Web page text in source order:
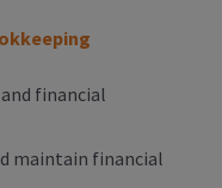
financial
maintain financial